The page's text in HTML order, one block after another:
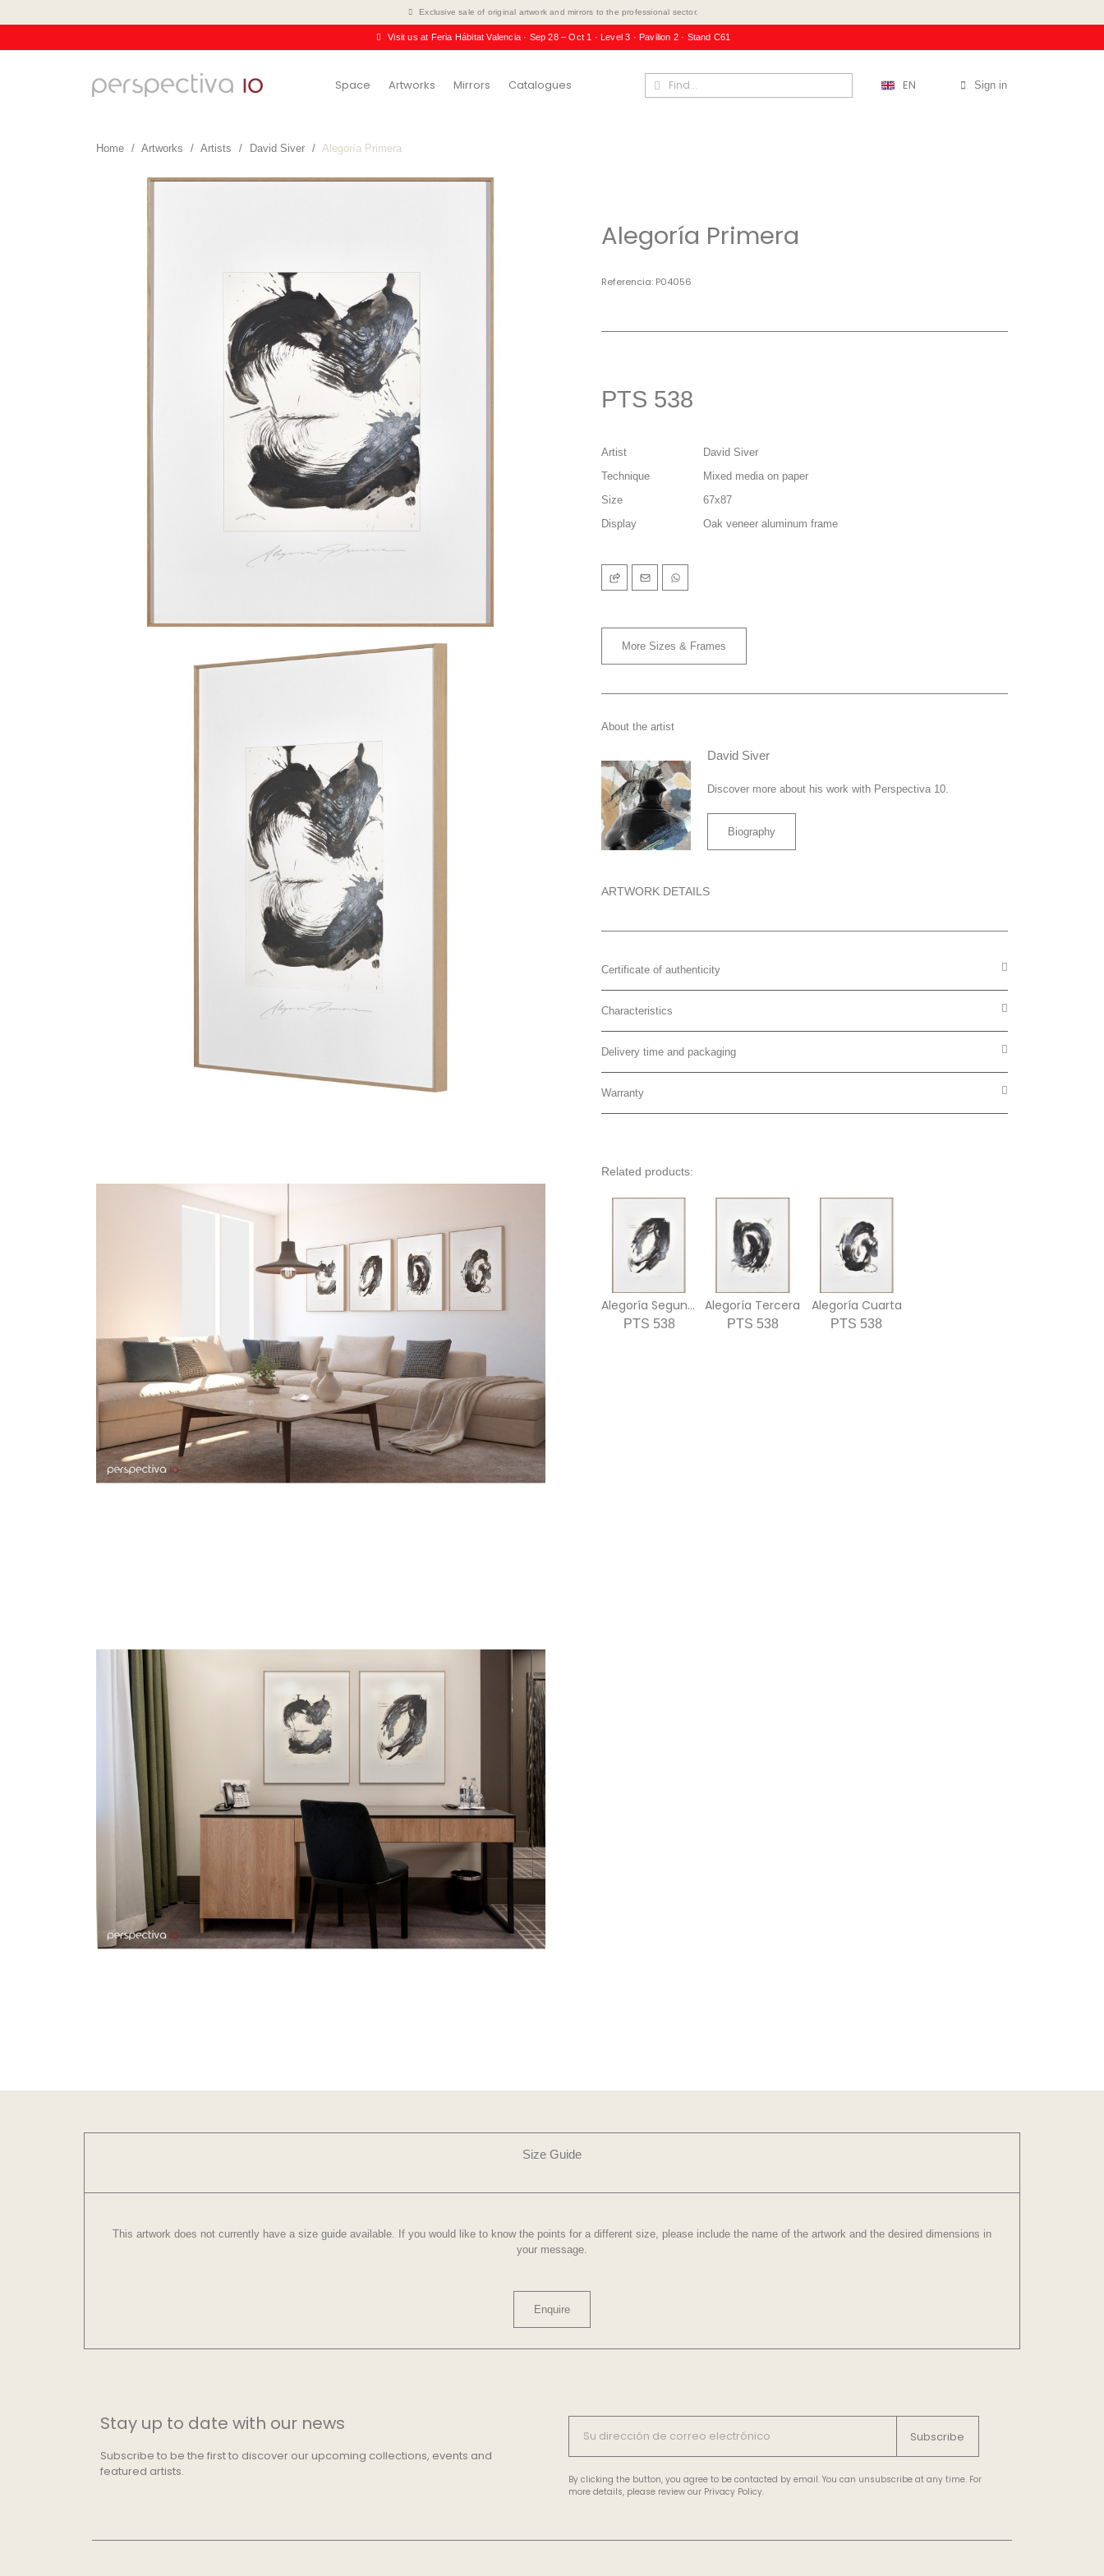
Exclusive sale of original artwork and mirrors to the professional sector.
Visit us at Feria Hábitat Valencia · Sep 28 – Oct 1 · Level 3 · Pavilion 2 · Stand C61
Space Artworks Mirrors Catalogues EN Sign in
Home Artworks Artists David Siver Alegoría Primera
Alegoría Primera
Referencia P04056
PTS 538
Artist
David Siver
Technique
Mixed media on paper
Size
67x87
Display
Oak veneer aluminum frame
More Sizes & Frames
About the artist
David Siver
Discover more about his work with Perspectiva 10.
Biography
ARTWORK DETAILS
Certificate of authenticity
Characteristics
Delivery time and packaging
Warranty
Related products:
Alegoría Segunda
PTS 538
Alegoría Tercera
PTS 538
Alegoría Cuarta
PTS 538
Size Guide
This artwork does not currently have a size guide available. If you would like to know the points for a different size, please include the name of the artwork and the desired dimensions in
your message.
Enquire
Stay up to date with our news
Subscribe to be the first to discover our upcoming collections, events and
featured artists.
Subscribe
By clicking the button, you agree to be contacted by email. You can unsubscribe at any time. For
more details, please review our Privacy Policy.